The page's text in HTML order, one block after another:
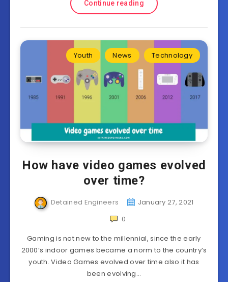
Continue reading
Youth News Technology
How have video games evolved
over time?
Detained Engineers
January 27, 2021
0
Gaming is not new to the millennial, since the early
2000’s indoor games became a norm to the country’s
youth. Video Games evolved over time also it has
been evolving…